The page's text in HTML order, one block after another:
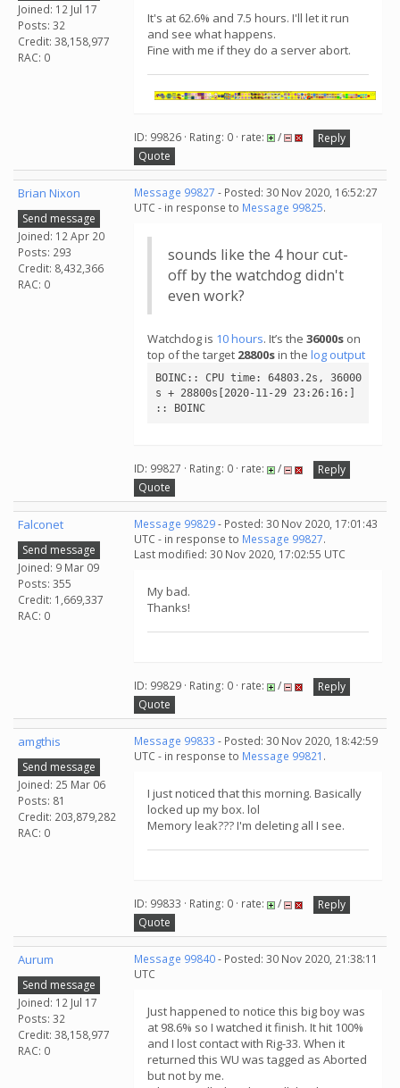
Joined: 12 Jul 17
Posts: 32
Credit: 38,158,977
RAC: 0
It's at 62.6% and 7.5 hours. I'll let it run
and see what happens.
Fine with me if they do a server abort.
ID: 99826 · Rating: 0 · rate: /
Reply
Quote
Brian Nixon
Send message
Joined: 12 Apr 20
Posts: 293
Credit: 8,432,366
RAC: 0
Message 99827 - Posted: 30 Nov 2020, 16:52:27
UTC - in response to Message 99825.
sounds like the 4 hour cut-
off by the watchdog didn't
even work?
Watchdog is 10 hours. It’s the 36000s on
top of the target 28800sin the log output
BOINC:: CPU time: 64803.2s, 36000
s + 28800s[2020-11-29 23:26:16:]
:: BOINC
ID: 99827 · Rating: 0 · rate: /
Reply
Quote
Falconet
Send message
Joined: 9 Mar 09
Posts: 355
Credit: 1,669,337
RAC: 0
Message 99829- Posted: 30 Nov 2020, 17:01:43
UTC - in response to Message 99827.
Last modified: 30 Nov 2020, 17:02:55 UTC
My bad.
Thanks!
ID: 99829 · Rating: 0 · rate: /
Reply
Quote
amgthis
Send message
Joined: 25 Mar 06
Posts: 81
Credit: 203,879,282
RAC: 0
Message 99833 - Posted: 30 Nov 2020, 18:42:59
UTC - in response to Message 99821 .
I just noticed that this morning. Basically
locked up my box. lol
Memory leak??? I'm deleting all I see.
ID: 99833 · Rating: 0 · rate: /
Reply
Quote
Aurum
Send message
Joined: 12 Jul 17
Posts: 32
Credit: 38,158,977
RAC: 0
Message 99840- Posted: 30 Nov 2020, 21:38:11
UTC
Just happened to notice this big boy was
at 98.6% so I watched it finish. It hit 100%
and I lost contact with Rig-33. When it
returned this WU was tagged as Aborted
but not by me.